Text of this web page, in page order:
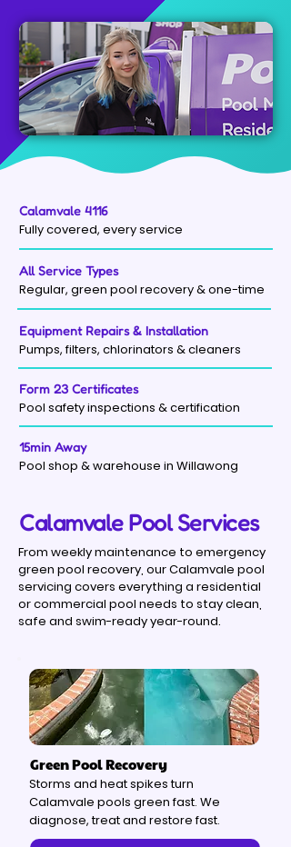
Calamvale 4116
Fully covered, every service
All Service Types
Regular, green pool recovery & one-time
Equipment Repairs & Installation
Pumps, filters, chlorinators & cleaners
Form 23 Certificates
Pool safety inspections & certification
15min Away
Pool shop & warehouse in Willawong
Calamvale Pool Services
From weekly maintenance to emergency
green pool recovery, our Calamvale pool
servicing covers everything a residential
or commercial pool needs to stay clean,
safe and swim-ready year-round.
Green Pool Recovery
Storms and heat spikes turn
Calamvale pools green fast. We
diagnose, treat and restore fast.